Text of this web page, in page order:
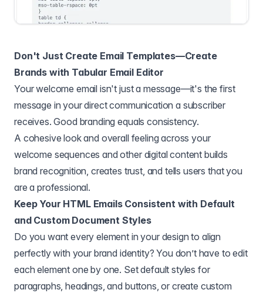
Don't Just Create Email Templates—Create
Brands with Tabular Email Editor
Your welcome email isn't just a message—it's the first
message in your direct communication a subscriber
receives. Good branding equals consistency.
A cohesive look and overall feeling across your
welcome sequences and other digital content builds
brand recognition, creates trust, and tells users that you
are a professional.
Keep Your HTML Emails Consistent with Default
and Custom Document Styles
Do you want every element in your design to align
perfectly with your brand identity? You don’t have to edit
each element one by one. Set default styles for
paragraphs, headings, and buttons, or create custom